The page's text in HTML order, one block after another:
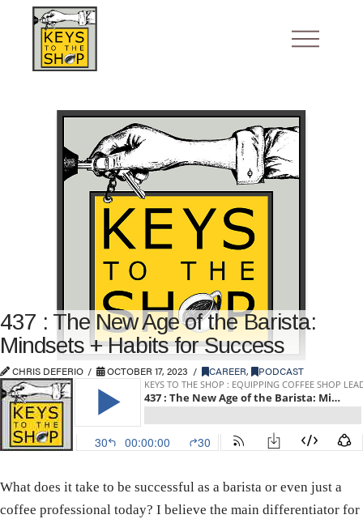
437 : The New Age of the Barista:
Mindsets + Habits for Success
CHRIS DEFERIO OCTOBER 17, 2023 CAREER, PODCAST
What does it take to be successful as a barista or even just a
coffee professional today? I believe the main differentiator for